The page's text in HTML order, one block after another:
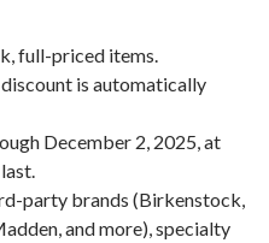
full-priced items.
is automatically
December 2, 2025, at
party brands (Birkenstock,
and more), specialty